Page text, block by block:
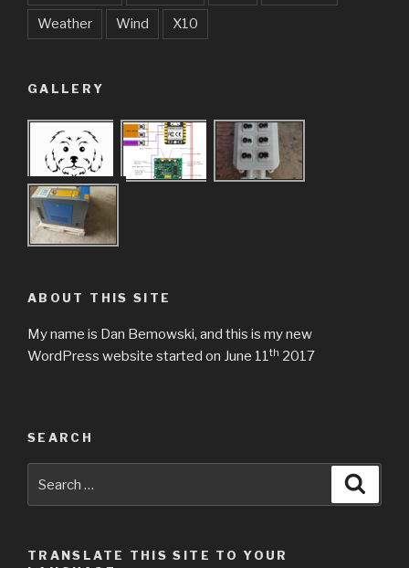
Weather Wind X10
GALLERY
ABOUT THIS SITE
My name is Dan Bemowski, and this is my new
WordPress website started on June 11th 2017
SEARCH
TRANSLATE THIS SITE TO YOUR